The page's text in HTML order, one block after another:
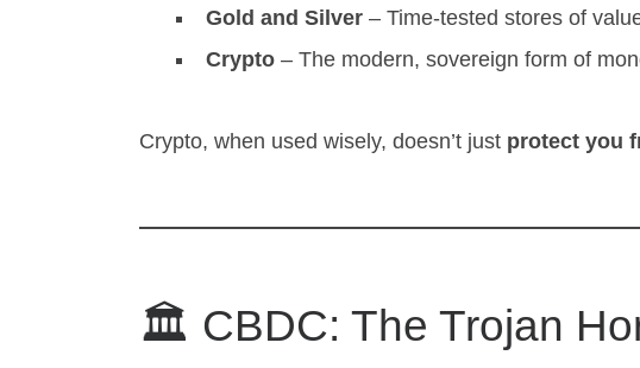
Gold and Silver – Time-tested stores of
Crypto – The modern, sovereign form of
Crypto, when used wisely, doesn’t just protect you
🏛️ CBDC: The Trojan